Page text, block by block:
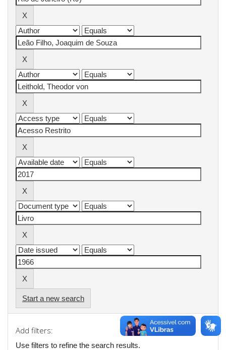
Start a new search
Add filters:
Use filters to refine the search results.